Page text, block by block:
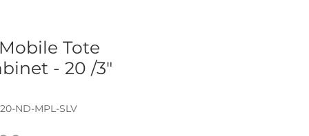
Tote
- 20 /3"
ND-MPL-SLV